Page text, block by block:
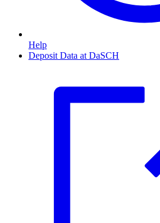
Help
Deposit Data at DaSCH